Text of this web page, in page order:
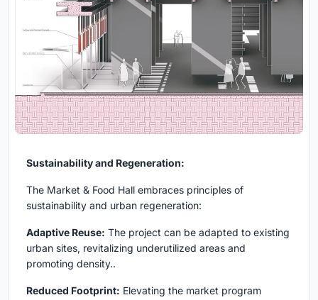
Sustainability and Regeneration:
The Market & Food Hall embraces principles of
sustainability and urban regeneration:
Adaptive Reuse: The project can be adapted to existing
urban sites, revitalizing underutilized areas and
promoting density..
Reduced Footprint: Elevating the market program